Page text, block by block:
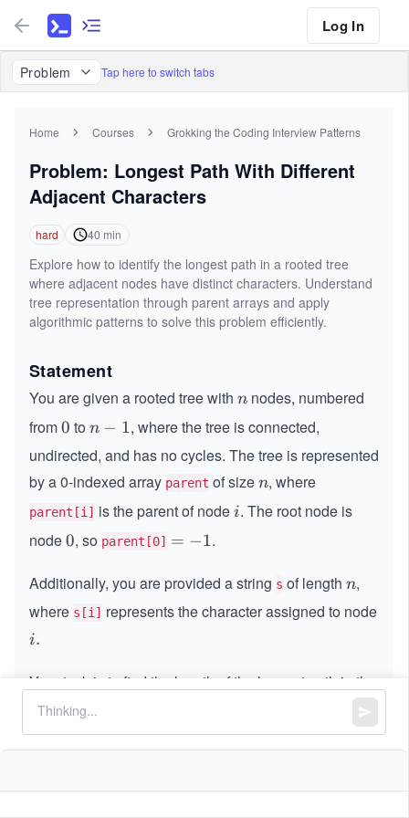
Log In
Problem Tap here to switch tabs
Home Courses Grokking the Coding Interview Patterns
Problem: Longest Path With Different
Adjacent Characters
hard 40 min
Explore how to identify the longest path in a rooted tree
where adjacent nodes have distinct characters. Understand
tree representation through parent arrays and apply
algorithmic patterns to solve this problem efficiently.
Statement
You are given a rooted tree with n
n nodes, numbered
from0
0 ton
-
n − 1, where the tree is connected,
undirected, and has no cycles. The tree is represented
by a 0-indexed array parent of sizen
n, where
parent[i] is the parent of nodei
i. The root node is
node0
0, so parent[0] =
1
= −1.
Additionally, you are provided a string s of length n
n,
where s[i] represents the character assigned to node
i.
i.
Your task is to find the length of the longest path in the
tree where no two consecutive nodes on the path
share the same character. Return the length of this
Constraints: